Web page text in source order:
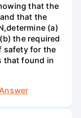
that the
that the
(a)
the required
safety for the
that found in